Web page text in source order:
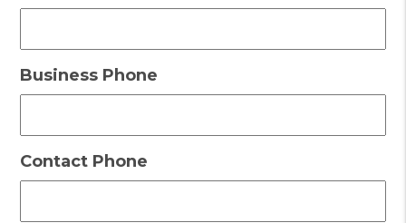
Business Phone
Contact Phone